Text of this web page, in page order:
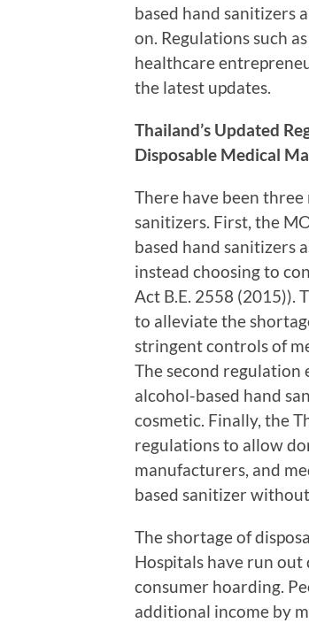
based hand sanitizers
on. Regulations such
healthcare
the latest updates.
Thailand’s Updated
Disposable Medical
There have been
sanitizers. First, the
based hand sanitizers
instead choosing to
Act B.E. 2558 (2015)).
to alleviate the
stringent controls of
The second
alcohol-based hand
cosmetic. Finally, the
regulations to allow
manufacturers, and
based sanitizer
The shortage of
Hospitals have run
consumer hoarding.
additional income by